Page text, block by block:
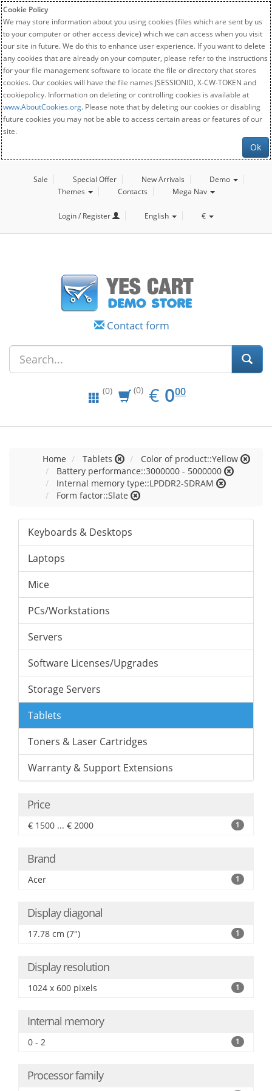
Cookie Policy
We may store information about you using cookies (files which are sent by us
to your computer or other access device) which we can access when you visit
our site in future. We do this to enhance user experience. If you want to delete
any cookies that are already on your computer, please refer to the instructions
for your file management software to locate the file or directory that stores
cookies. Our cookies will have the file names JSESSIONID, X-CW-TOKEN and
cookiepolicy. Information on deleting or controlling cookies is available at
www.AboutCookies.org. Please note that by deleting our cookies or disabling
future cookies you may not be able to access certain areas or features of our
site.
Ok
Sale Special Offer New Arrivals
Demo
Themes
Contacts Mega Nav
Login / Register English €
Contact form
(0) (0) € EUR
0.00
000
Home Tablets
Color of product::Yellow
Battery performance::3000000 - 5000000
Internal memory type::LPDDR2-SDRAM
Form factor::Slate
Keyboards & Desktops
Laptops
Mice
PCs/Workstations
Servers
Software Licenses/Upgrades
Storage Servers
Tablets
Toners & Laser Cartridges
Warranty & Support Extensions
Price
€ 1500 ... € 2000 1
Brand
Acer 1
Display diagonal
17.78 cm (7") 1
Display resolution
1024 x 600 pixels 1
Internal memory
0 - 2 1
Processor family